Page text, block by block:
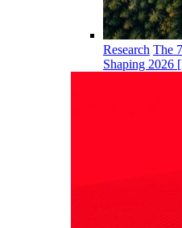
Research The
Shaping 2026